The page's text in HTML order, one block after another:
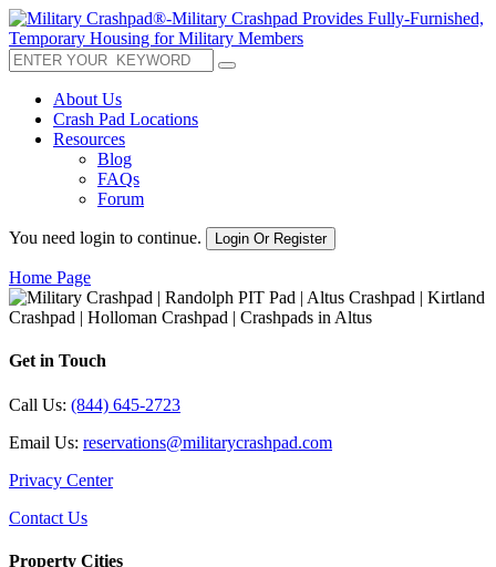
About Us
Crash Pad Locations
Resources
Blog
FAQs
Forum
You need login to continue. Login Or Register
Home Page
Get in Touch
Call Us: (844) 645-2723
Email Us: reservations@militarycrashpad.com
Privacy Center
Contact Us
Property Cities